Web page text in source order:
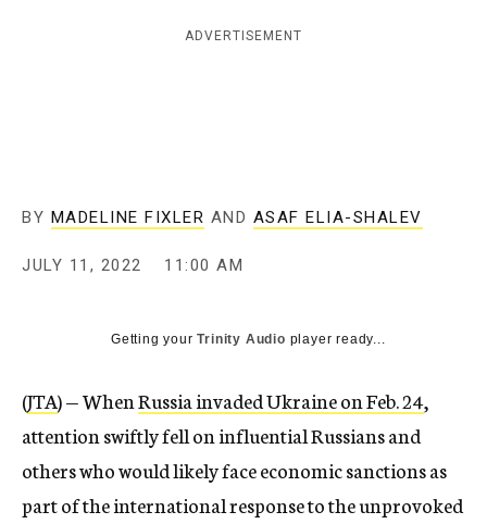
ADVERTISEMENT
BY MADELINE FIXLER AND ASAF ELIA-SHALEV
JULY 11, 2022 11:00 AM
Getting yourTrinity Audio player ready...
(JTA) — WhenRussia invaded Ukraine on Feb. 24,
attention swiftly fell on influential Russians and
others who would likely face economic sanctions as
part of the international response to the unprovoked